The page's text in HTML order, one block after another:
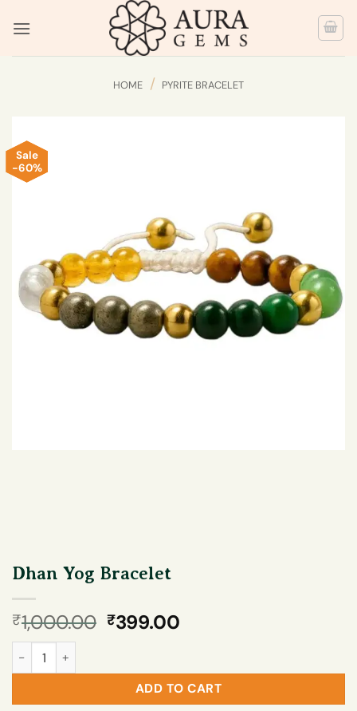
HOME / PYRITE BRACELET
Sale
-60%
Dhan Yog Bracelet
₹1,000.00 Original
₹1,000.00.
₹399.00
₹399.00.
Dhan Yog Bracelet quantity
ADD TO CART